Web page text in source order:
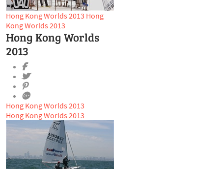
Hong Kong Worlds 2013 Hong
Kong Worlds 2013
Hong Kong Worlds
2013
Hong Kong Worlds 2013
Hong Kong Worlds 2013